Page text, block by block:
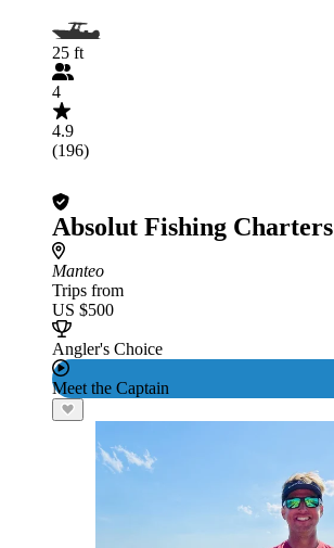
25 ft
4
4.9
(196)
Absolut Fishing Charters
Manteo
Trips from
US $500
Angler's Choice
Meet the Captain